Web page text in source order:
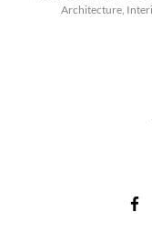
Architecture,